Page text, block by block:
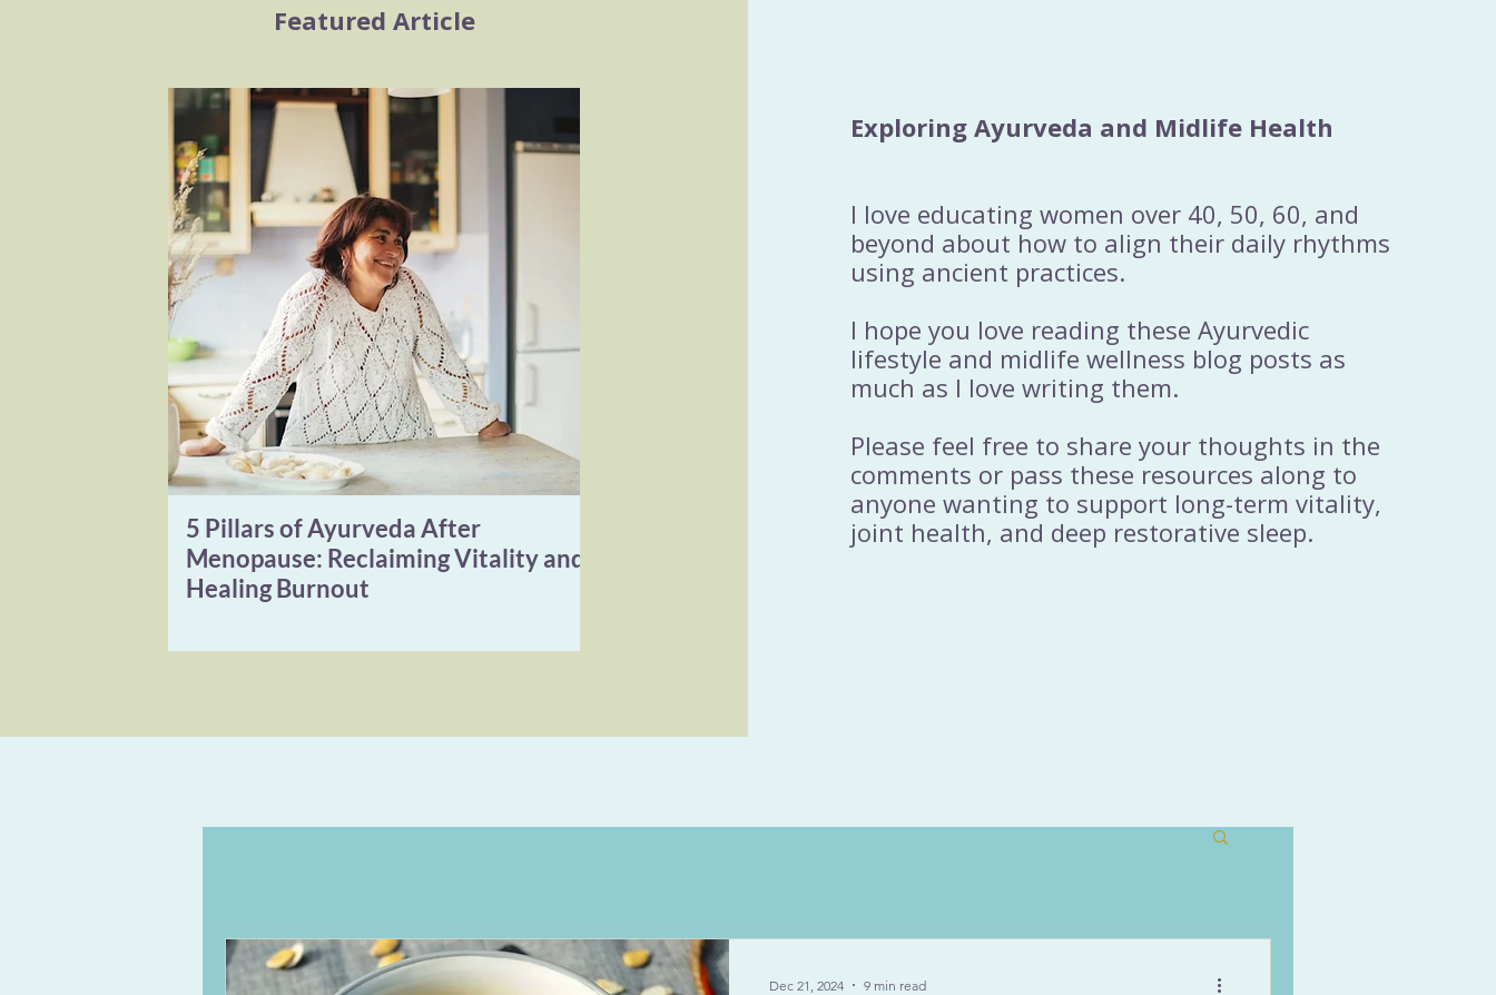
Featured Article
5 Pillars of Ayurveda After
Menopause: Reclaiming Vitality and
Healing Burnout
Exploring Ayurveda and Midlife Health
I love educating women over 40, 50, 60, and
beyond about how to align their daily rhythms
using ancient practices.
I hope you love reading these Ayurvedic
lifestyle and midlife wellness blog posts as
much as I love writing them.
Please feel free to share your thoughts in the
comments or pass these resources along to
anyone wanting to support long-term vitality,
joint health, and deep restorative sleep.
Dec 21, 2024 9 min read